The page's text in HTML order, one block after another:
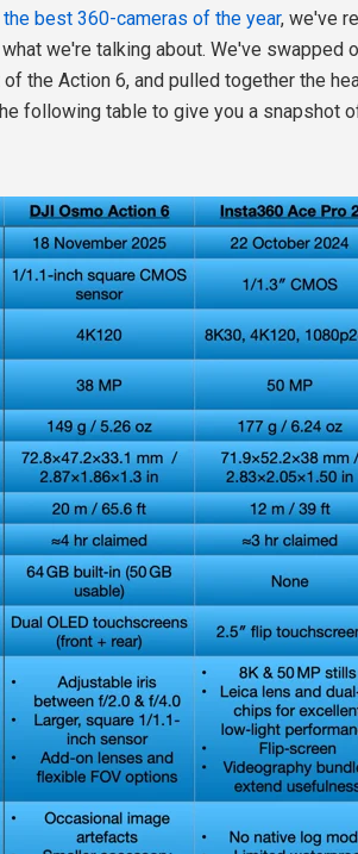
the best 360-cameras of the year, we've
we're talking about. We've swapped
the Action 6, and pulled together the
following table to give you a snapshot